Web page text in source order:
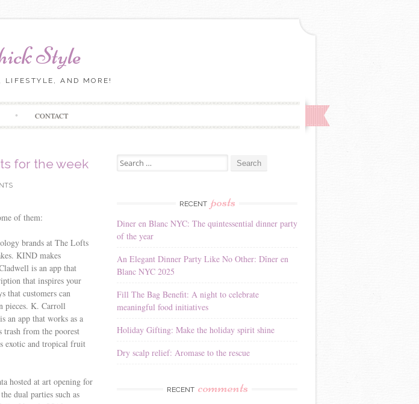
Style
LIFESTYLE, AND MORE!
CONTACT
for the week
of them:
brands at The Lofts
KIND makes
is an app that
that inspires your
that customers can
pieces. K. Carroll
an app that works as a
trash from the poorest
exotic and tropical fruit
hosted at art opening for
dual parties such as
Search for:
RECENT posts
Diner en Blanc NYC: The quintessential dinner party
of the year
An Elegant Dinner Party Like No Other: Dîner en
Blanc NYC 2025
Fill The Bag Benefit: A night to celebrate
meaningful food initiatives
Holiday Gifting: Make the holiday spirit shine
Dry scalp relief: Aromase to the rescue
RECENT comments